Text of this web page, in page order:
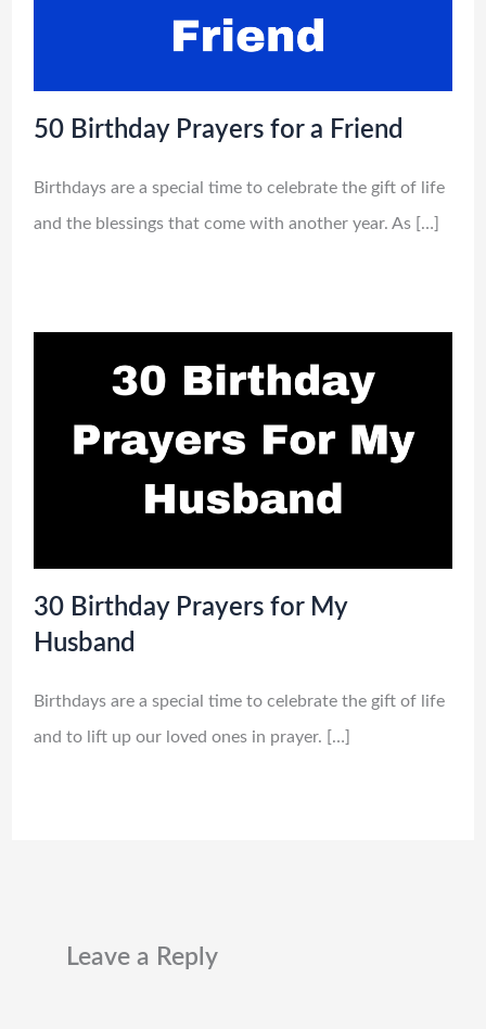
50 Birthday Prayers for a Friend
Birthdays are a special time to celebrate the gift of life
and the blessings that come with another year. As […]
30 Birthday Prayers for My
Husband
Birthdays are a special time to celebrate the gift of life
and to lift up our loved ones in prayer. […]
Leave a Reply